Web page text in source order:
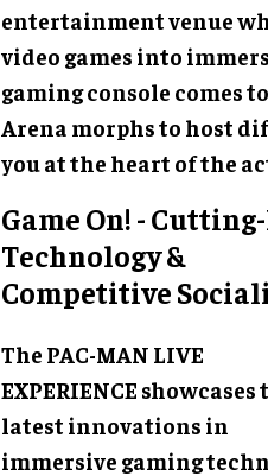
entertainment venue
video games into
gaming console comes
Arena morphs to host
you at the heart of the
Game On! -
Technology &
Competitive
The PAC-MAN LIVE
EXPERIENCE showcases
latest innovations in
immersive gaming